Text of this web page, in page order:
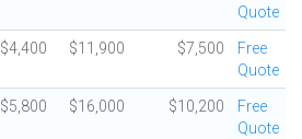
Quote
$4,400 $11,900 $7,500
Free
Quote
$5,800 $16,000 $10,200
Free
Quote